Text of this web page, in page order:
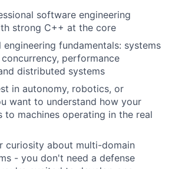
software engineering
strong C++ at the core
engineering fundamentals: systems
performance
distributed systems
in autonomy, robotics, or
want to understand how your
to machines operating in the real
curiosity about multi-domain
- you don't need a defense